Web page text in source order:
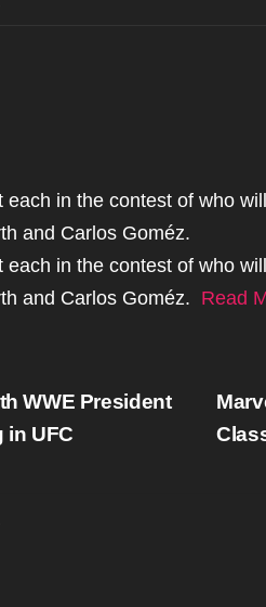
in the contest of who
and Carlos Goméz.
in the contest of who
and Carlos Goméz. Read
WWE President
in UFC